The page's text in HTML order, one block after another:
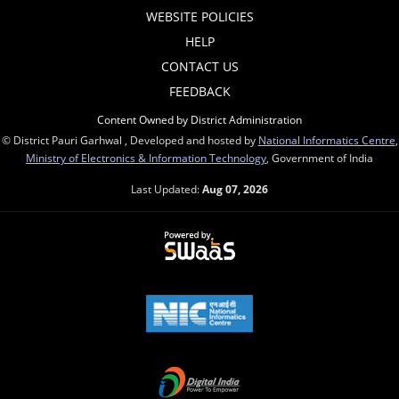
WEBSITE POLICIES
HELP
CONTACT US
FEEDBACK
Content Owned by District Administration
© District Pauri Garhwal , Developed and hosted by National Informatics Centre
Ministry of Electronics & Information Technology , Government of India
Last Updated:Aug 07, 2026